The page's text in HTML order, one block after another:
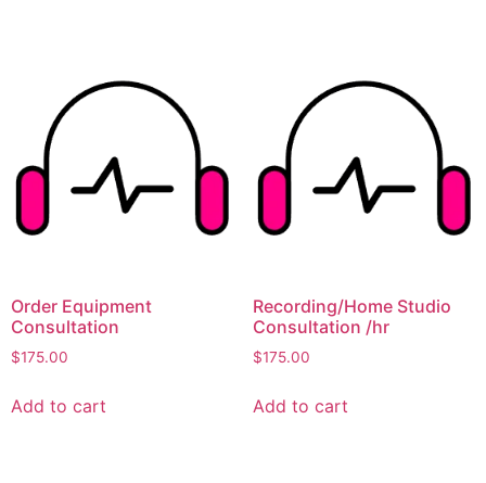
Order Equipment
Consultation
$175.00
Add to cart
Recording/Home Studio
Consultation /hr
$175.00
Add to cart